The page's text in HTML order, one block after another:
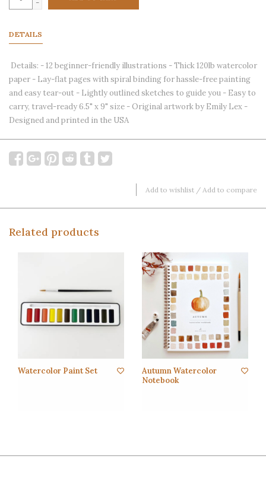
-
DETAILS
Details: - 12 beginner-friendly illustrations - Thick 120lb watercolor
paper - Lay-flat pages with spiral binding for hassle-free painting
and easy tear-out - Lightly outlined sketches to guide you - Easy to
carry, travel-ready 6.5" x 9" size - Original artwork by Emily Lex -
Designed and printed in the USA
Add to wishlist / Add to compare
Related products
Watercolor Paint Set
Autumn Watercolor
Notebook